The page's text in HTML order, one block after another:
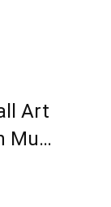
Art
Mu…